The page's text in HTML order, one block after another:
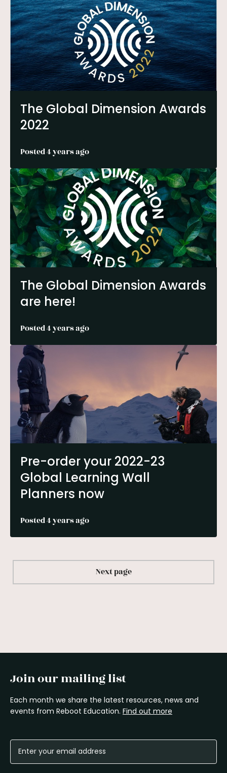
The Global Dimension Awards
2022
Posted 4 years ago
The Global Dimension Awards
are here!
Posted 4 years ago
Pre-order your 2022-23
Global Learning Wall
Planners now
Posted 4 years ago
Next page
Join our mailing list
Each month we share the latest resources, news and
events from Reboot Education. Find out more